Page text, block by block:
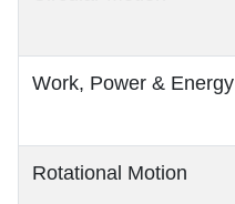
Work, Power & Energy
Rotational Motion